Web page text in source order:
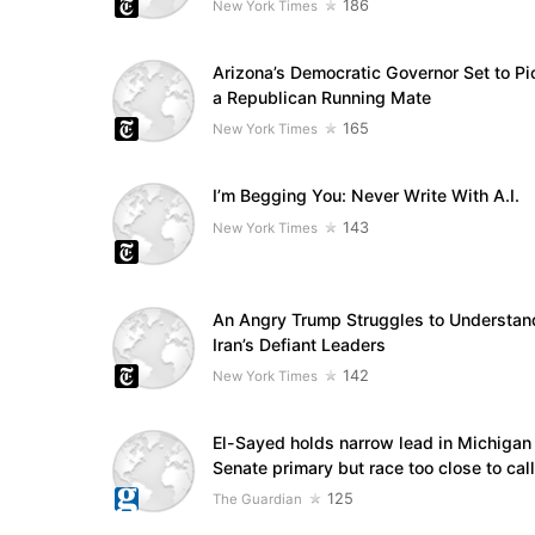
New York Times 186
Arizona’s Democratic Governor Set to
a Republican Running Mate
New York Times 165
I’m Begging You: Never Write With A.I.
New York Times 143
An Angry Trump Struggles to
Iran’s Defiant Leaders
New York Times 142
El-Sayed holds narrow lead in Michigan
Senate primary but race too close to call
The Guardian 125